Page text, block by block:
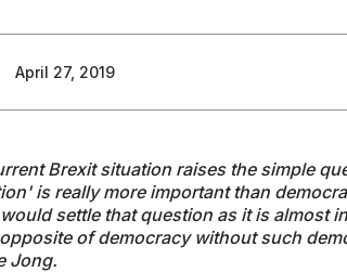
April 27, 2019
Brexit situation raises the simple
is really more important than
would settle that question as it is almost
of democracy without such
Jong.